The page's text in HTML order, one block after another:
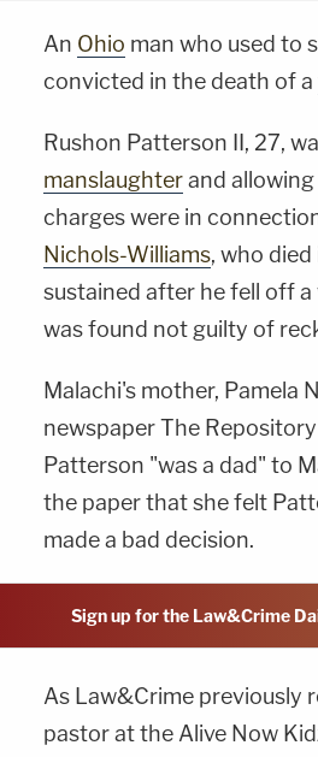
An Ohio man who used to
convicted in the death of a
Rushon Patterson II, 27,
manslaughterand
charges were in
Nichols-Williams, who
sustained after he fell off
was found not guilty of
Malachi's mother, Pamela
newspaper The Repository
Patterson "was a dad" to
the paper that she felt
made a bad decision.
Sign up for the Law&Crime
As Law&Crime previously
pastor at the Alive Now